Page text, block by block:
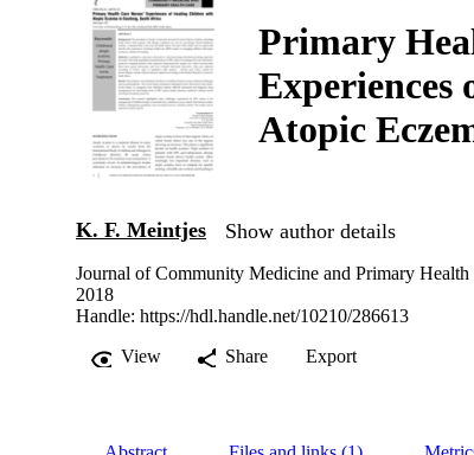
Primary
Atopic
K. F. Meintjes Show author details
Journal of Community Medicine and Primary
2018
Handle: https://hdl.handle.net/10210/286613
View
Share Export